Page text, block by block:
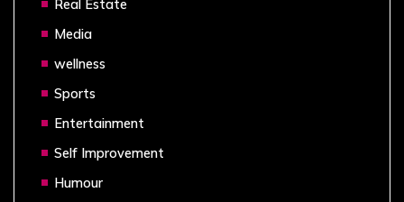
Real Estate
Media
wellness
Sports
Entertainment
Self Improvement
Humour